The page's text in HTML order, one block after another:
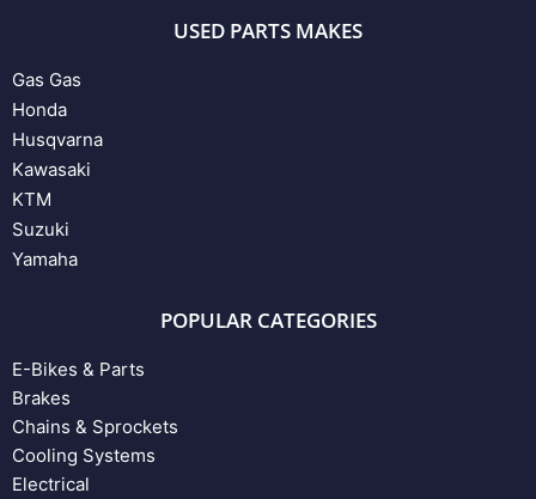
USED PARTS MAKES
Gas Gas
Honda
Husqvarna
Kawasaki
KTM
Suzuki
Yamaha
POPULAR CATEGORIES
E-Bikes & Parts
Brakes
Chains & Sprockets
Cooling Systems
Electrical